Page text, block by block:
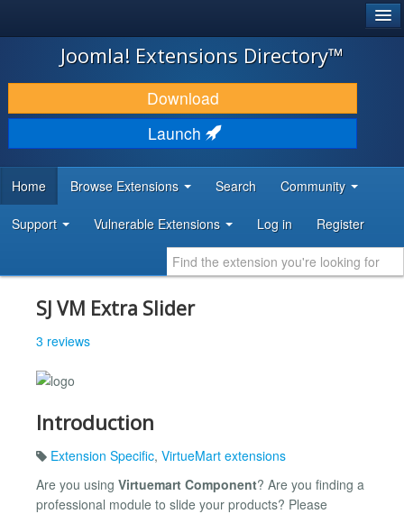
JOOMLA!
DOWNLOAD & EXTEND
DISCOVER & LEARN
DEVELOPER RESOURCES
Joomla! Extensions Directory™
Download
Launch
Home Browse Extensions Search Community
Support Vulnerable Extensions Log in Register
SJ VM Extra Slider
3 reviews
Introduction
Extension Specific, VirtueMart extensions
Are you using Virtuemart Component? Are you finding a
professional module to slide your products? Please